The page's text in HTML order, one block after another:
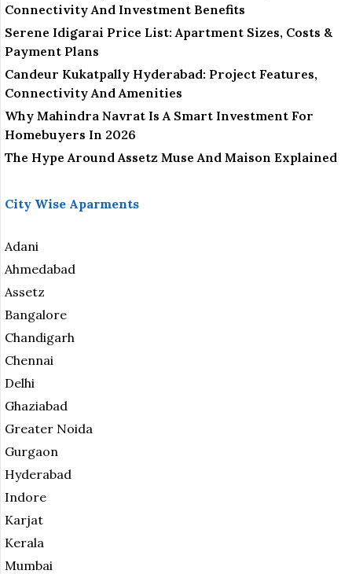
Connectivity And Investment Benefits
Serene Idigarai Price List: Apartment Sizes, Costs &
Payment Plans
Candeur Kukatpally Hyderabad: Project Features,
Connectivity And Amenities
Why Mahindra Navrat Is A Smart Investment For
Homebuyers In 2026
The Hype Around Assetz Muse And Maison Explained
City Wise Aparments
Adani
Ahmedabad
Assetz
Bangalore
Chandigarh
Chennai
Delhi
Ghaziabad
Greater Noida
Gurgaon
Hyderabad
Indore
Karjat
Kerala
Mumbai